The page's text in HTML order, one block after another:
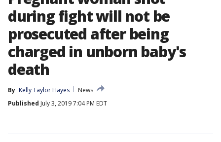
during fight will not be
prosecuted after being
charged in unborn baby's
death
By Kelly Taylor Hayes
News
Published July 3, 2019 7:04 PM EDT